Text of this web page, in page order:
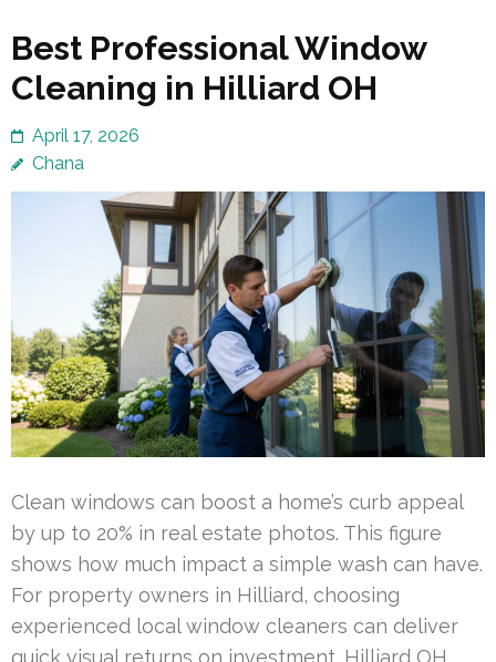
Best Professional Window
Cleaning in Hilliard OH
April 17, 2026
Chana
Clean windows can boost a home’s curb appeal
by up to 20% in real estate photos. This figure
shows how much impact a simple wash can have.
For property owners in Hilliard, choosing
experienced local window cleaners can deliver
quick visual returns on investment. Hilliard OH